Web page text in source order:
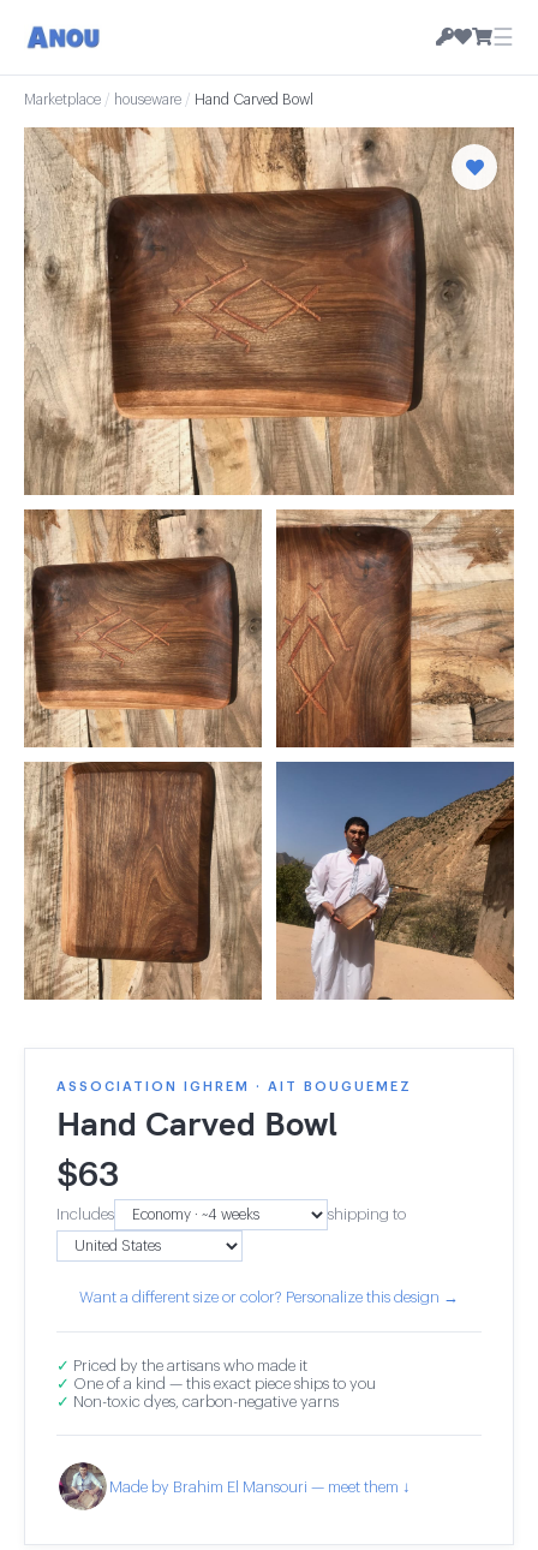
☰
Marketplace / houseware / Hand Carved Bowl
ASSOCIATION IGHREM · AIT BOUGUEMEZ
Hand Carved Bowl
$63
Includes shipping to
Want a different size or color? Personalize this design →
✓ Priced by the artisans who made it
✓ One of a kind — this exact piece ships to you
✓ Non-toxic dyes, carbon-negative yarns
Made by Brahim El Mansouri — meet them ↓